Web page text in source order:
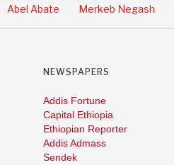
Abel Abate Merkeb Negash
NEWSPAPERS
Addis Fortune
Capital Ethiopia
Ethiopian Reporter
Addis Admass
Sendek